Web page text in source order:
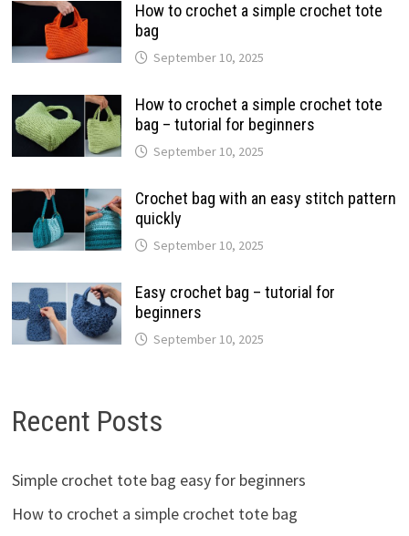
How to crochet a simple crochet tote
bag
September 10, 2025
How to crochet a simple crochet tote
bag – tutorial for beginners
September 10, 2025
Crochet bag with an easy stitch pattern
quickly
September 10, 2025
Easy crochet bag – tutorial for
beginners
September 10, 2025
Recent Posts
Simple crochet tote bag easy for beginners
How to crochet a simple crochet tote bag